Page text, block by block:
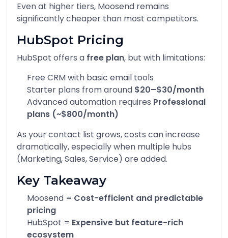
Even at higher tiers, Moosend remains
significantly cheaper than most competitors.
HubSpot Pricing
HubSpot offers a free plan, but with limitations:
Free CRM with basic email tools
Starter plans from around $20–$30/month
Advanced automation requires Professional
plans (~$800/month)
As your contact list grows, costs can increase
dramatically, especially when multiple hubs
(Marketing, Sales, Service) are added.
Key Takeaway
Moosend = Cost-efficient and predictable
pricing
HubSpot = Expensive but feature-rich
ecosystem